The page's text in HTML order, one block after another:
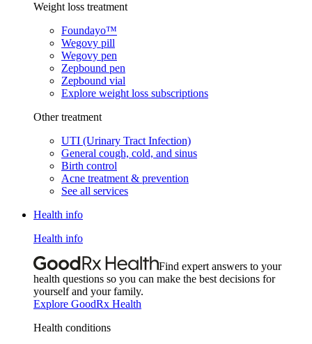
Weight loss treatment
Foundayo™
Wegovy pill
Wegovy pen
Zepbound pen
Zepbound vial
Explore weight loss subscriptions
Other treatment
UTI (Urinary Tract Infection)
General cough, cold, and sinus
Birth control
Acne treatment & prevention
See all services
Health info
Health info
Find expert answers to your
health questions so you can make the best decisions for
yourself and your family.
Explore GoodRx Health
Health conditions